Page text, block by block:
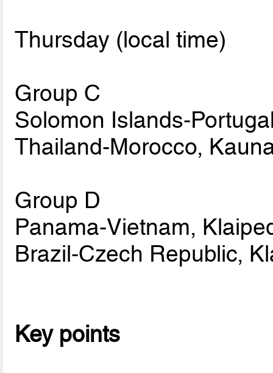
Thursday (local time)
Group C
Solomon Islands-
Thailand-Morocco,
Group D
Panama-Vietnam,
Brazil-Czech Republic,
Key points